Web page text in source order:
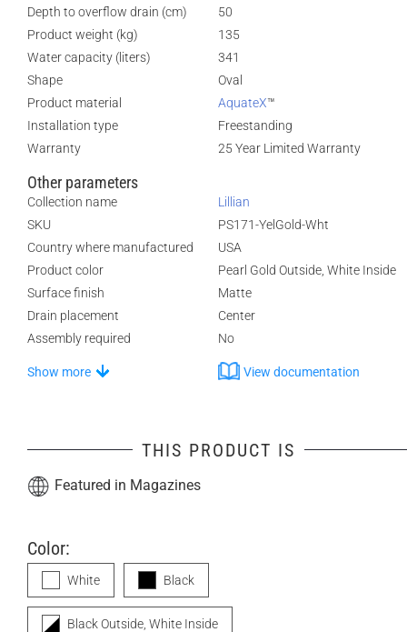
Depth to overflow drain (cm)
50
Product weight (kg)
135
Water capacity (liters)
341
Shape
Oval
Product material
AquateX™
Installation type
Freestanding
Warranty
25 Year Limited Warranty
Other parameters
Collection name
Lillian
SKU
PS171-YelGold-Wht
Country where manufactured
USA
Product color
Pearl Gold Outside, White Inside
Surface finish
Matte
Drain placement
Center
Assembly required
No
Show more View documentation
THIS PRODUCT IS
Featured in Magazines
Color:
White Black
Black Outside, White Inside